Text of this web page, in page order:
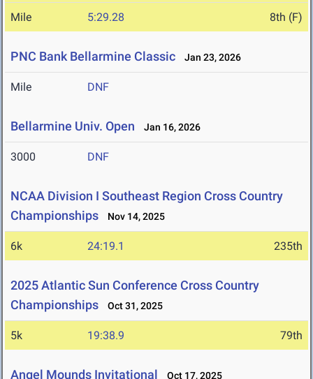
Mile 5:29.28 8th (F)
PNC Bank Bellarmine Classic Jan 23, 2026
Mile DNF
Bellarmine Univ. Open Jan 16, 2026
3000 DNF
NCAA Division I Southeast Region Cross Country
Championships
Nov 14, 2025
6k 24:19.1 235th
2025 Atlantic Sun Conference Cross Country
Championships
Oct 31, 2025
5k 19:38.9 79th
Angel Mounds Invitational Oct 17, 2025